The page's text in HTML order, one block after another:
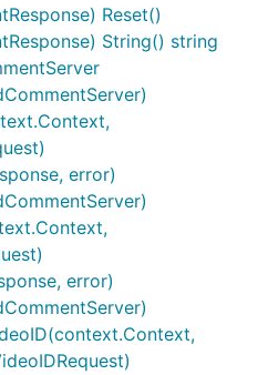
Reset()
String() string
error)
error)